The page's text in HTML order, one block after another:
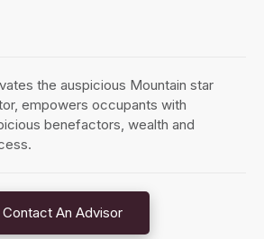
the auspicious Mountain star
empowers occupants with
benefactors, wealth and
Contact An Advisor